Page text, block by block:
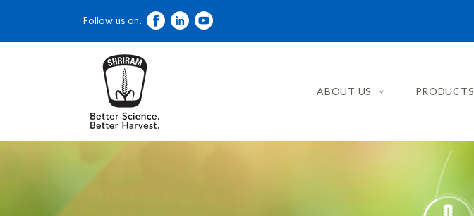
Follow us on:
ABOUT US PRODUCTS